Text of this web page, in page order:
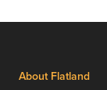
About Flatland